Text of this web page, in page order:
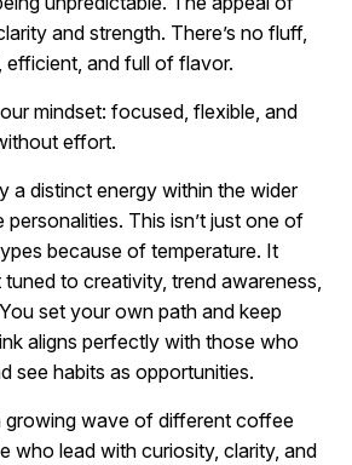
and strength. There’s no fluff,
efficient, and full of flavor.
mindset: focused, flexible, and
effort.
a distinct energy within the wider
This isn’t just one of
because of temperature. It
to creativity, trend awareness,
set your own path and keep
aligns perfectly with those who
see habits as opportunities.
growing wave of different coffee
who lead with curiosity, clarity, and